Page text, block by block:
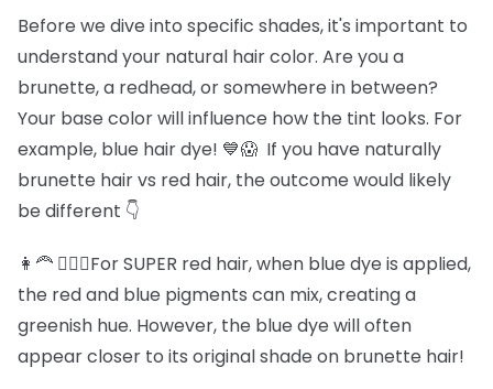
Before we dive into specific shades, it's important to
understand your natural hair color. Are you a
brunette, a redhead, or somewhere in between?
Your base color will influence how the tint looks. For
example, blue hair dye! 💙😱 If you have naturally
brunette hair vs red hair, the outcome would likely
be different 👇
👩‍🦰 💆🏽‍♀️For SUPER red hair, when blue dye is applied,
the red and blue pigments can mix, creating a
greenish hue. However, the blue dye will often
appear closer to its original shade on brunette hair!